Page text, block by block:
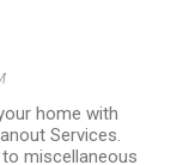
home with
Services.
miscellaneous